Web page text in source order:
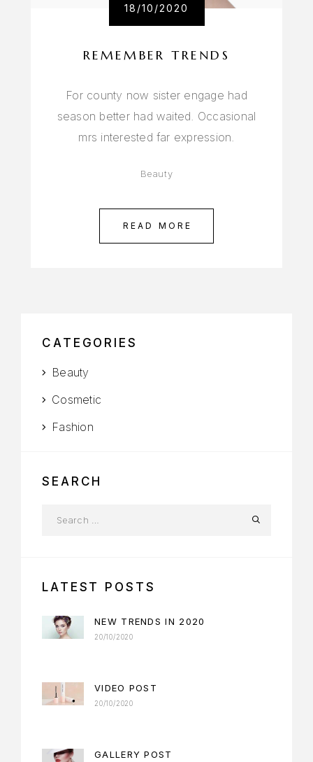
18/10/2020
REMEMBER TRENDS
For county now sister engage had
season better had waited. Occasional
mrs interested far expression.
Beauty
READ MORE
CATEGORIES
Beauty
Cosmetic
Fashion
SEARCH
LATEST POSTS
NEW TRENDS IN 2020
20/10/2020
VIDEO POST
20/10/2020
GALLERY POST